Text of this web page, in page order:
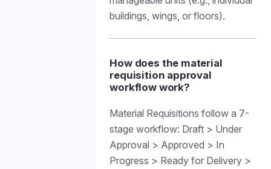
buildings, wings, or floors).
How does the material
requisition approval
workflow work?
Material Requisitions follow a 7-
stage workflow: Draft > Under
Approval > Approved > In
Progress > Ready for Delivery >